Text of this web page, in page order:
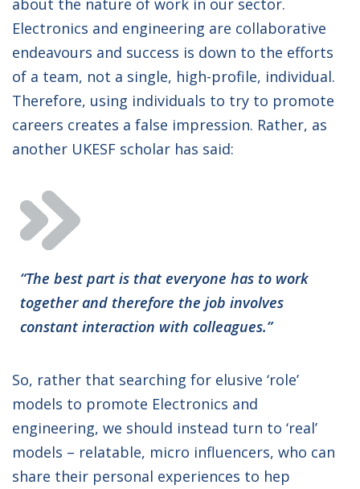
about the nature of work in our sector.
Electronics and engineering are collaborative
endeavours and success is down to the efforts
of a team, not a single, high-profile, individual.
Therefore, using individuals to try to promote
careers creates a false impression. Rather, as
another UKESF scholar has said:
“The best part is that everyone has to work
together and therefore the job involves
constant interaction with colleagues.”
So, rather that searching for elusive ‘role’
models to promote Electronics and
engineering, we should instead turn to ‘real’
models – relatable, micro influencers, who can
share their personal experiences to hep